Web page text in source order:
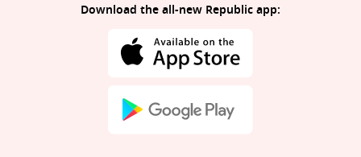
Download the all-new Republic app: